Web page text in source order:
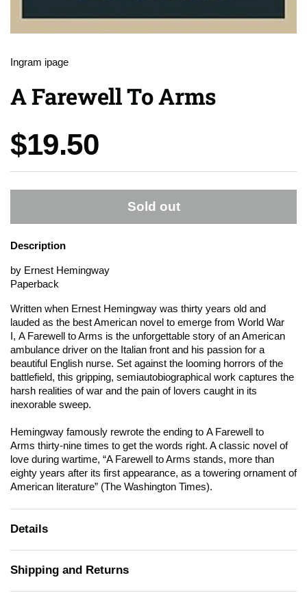
Ingram ipage
A Farewell To Arms
Price:
$19.50
Sold out
Description
by Ernest Hemingway
Paperback
Written when Ernest Hemingway was thirty years old and
lauded as the best American novel to emerge from World War
I, A Farewell to Arms is the unforgettable story of an American
ambulance driver on the Italian front and his passion for a
beautiful English nurse. Set against the looming horrors of the
battlefield, this gripping, semiautobiographical work captures the
harsh realities of war and the pain of lovers caught in its
inexorable sweep.
Hemingway famously rewrote the ending to A Farewell to
Arms thirty-nine times to get the words right. A classic novel of
love during wartime, “A Farewell to Arms stands, more than
eighty years after its first appearance, as a towering ornament of
American literature” (The Washington Times).
Details
Shipping and Returns